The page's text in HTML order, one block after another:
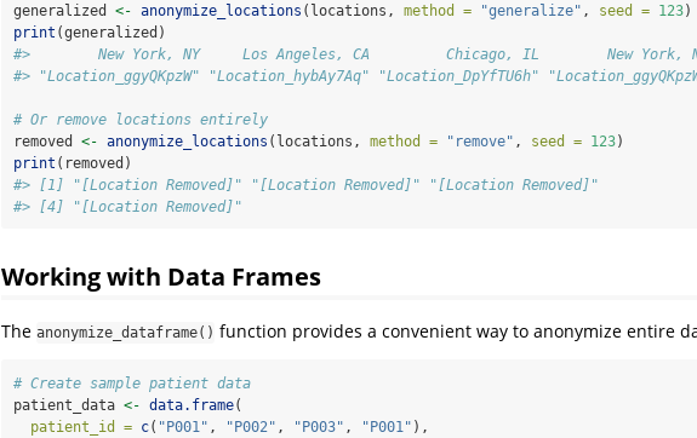
generalized <- anonymize_locations (locations, method = "generalize" , seed = 123)
print (generalized)
#>        New York, NY     Los Angeles, CA         Chicago, IL        New York,
#> "Location_ggyQKpzW" "Location_hybAy7Aq" "Location_DpYfTU6h"
# Or remove locations entirely
removed <- anonymize_locations (locations, method = "remove" , seed = 123)
print (removed)
#> [1] "[Location Removed]" "[Location Removed]" "[Location Removed]"
#> [4] "[Location Removed]"
Working with Data Frames
The anonymize_dataframe() function provides a convenient way to anonymize entire
# Create sample patient data
patient_data <- data.frame(
patient_id = c( "P001" , "P002" , "P003" , "P001" ),